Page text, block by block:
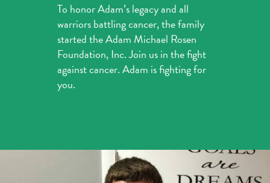
To honor Adam’s legacy and all
warriors battling cancer, the family
started the Adam Michael Rosen
Foundation, Inc. Join us in the fight
against cancer. Adam is fighting for
you.